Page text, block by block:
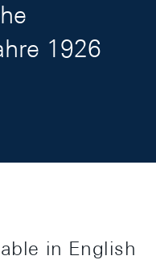
1926
in English